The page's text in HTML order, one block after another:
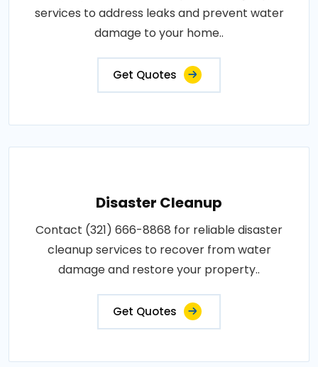
services to address leaks and prevent water
damage to your home..
Get Quotes
Disaster Cleanup
Contact (321) 666-8868 for reliable disaster
cleanup services to recover from water
damage and restore your property..
Get Quotes